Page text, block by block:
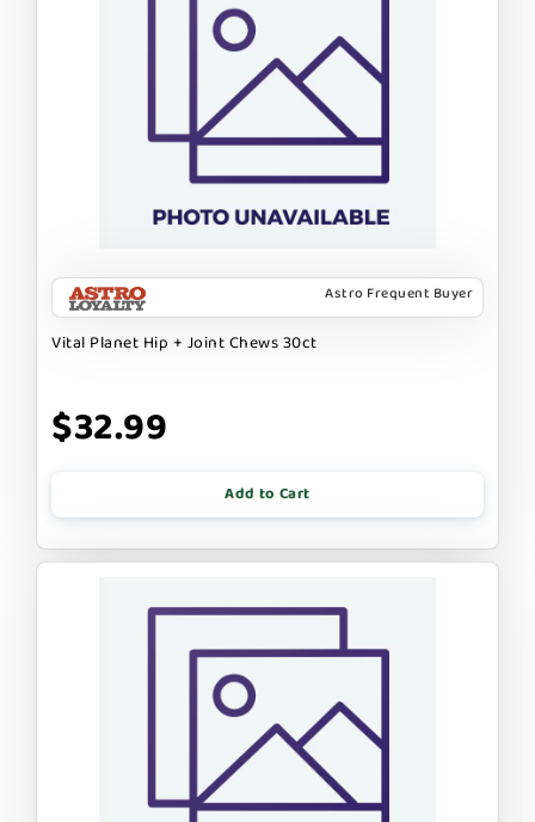
Astro Frequent Buyer
Vital Planet Hip + Joint Chews 30ct
$32.99
Add to Cart